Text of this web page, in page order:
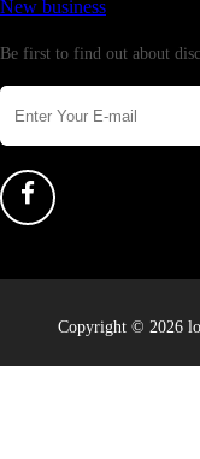
New business
Be first to find out about
Copyright © 2026